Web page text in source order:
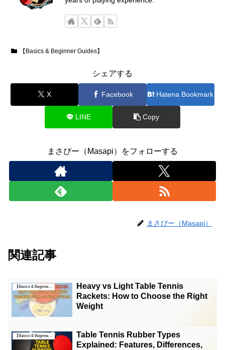
【Basics & Beginner Guides】
シェアする
X Facebook Hatena Bookmark
LINE Copy
まさぴー（Masapi）をフォローする
まさぴー（Masapi）
関連記事
【Basics & Beginner Guides】
Heavy vs Light Table Tennis
Rackets: How to Choose the Right
Weight
【Basics & Beginner Guides】
Table Tennis Rubber Types
Explained: Features, Differences,